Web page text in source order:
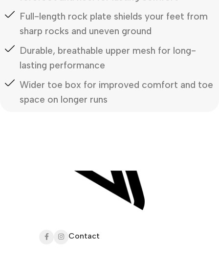
Full-length rock plate shields your feet from
sharp rocks and uneven ground
Durable, breathable upper mesh for long-
lasting performance
Wider toe box for improved comfort and toe
space on longer runs
Contact